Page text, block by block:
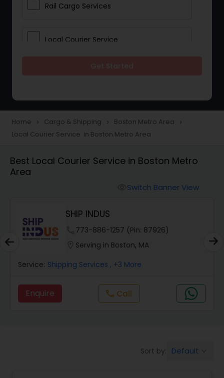
Rail Cargo Services
Local Courier Service
Home navigate_next Cargo & Shipping navigate_next Boston Metro Area navigate_next
Local Courier Service in Boston Metro Area
Best Local Courier Service in Boston Metro
Area
Switch Banner View
SHIP INDUS
773-886-1257 (Pin: 87926)
Serving in Boston, MA
Service: Shipping Services , +3 More
Enquire call Call
Sort by: Default